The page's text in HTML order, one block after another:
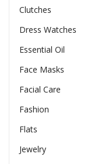
Clutches
Dress Watches
Essential Oil
Face Masks
Facial Care
Fashion
Flats
Jewelry